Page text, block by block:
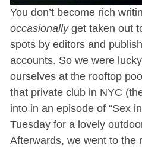
You don’t become rich
occasionallyget taken out
spots by editors and
accounts. So we were
ourselves at the rooftop
that private club in NYC
into in an episode of “Sex
Tuesday for a lovely
Afterwards, we went to the